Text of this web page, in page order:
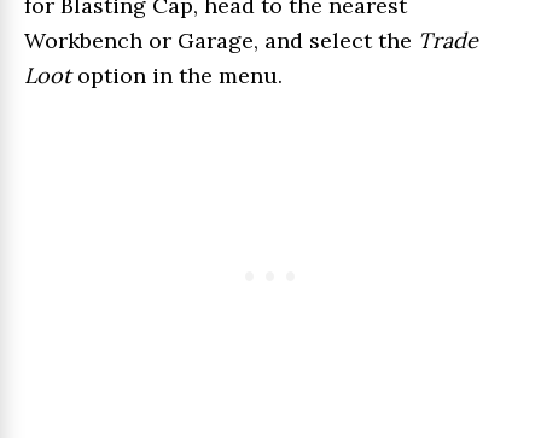
for Blasting Cap, head to the nearest
Workbench or Garage, and select the Trade
Lootoption in the menu.